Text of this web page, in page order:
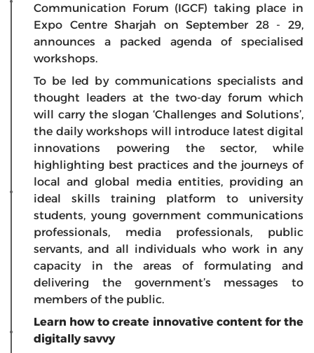
Communication Forum (IGCF) taking place in
Expo Centre Sharjah on September 28 - 29,
announces a packed agenda of specialised
workshops.
To be led by communications specialists and
thought leaders at the two-day forum which
will carry the slogan ‘Challenges and Solutions’,
the daily workshops will introduce latest digital
innovations powering the sector, while
highlighting best practices and the journeys of
local and global media entities, providing an
ideal skills training platform to university
students, young government communications
professionals, media professionals, public
servants, and all individuals who work in any
capacity in the areas of formulating and
delivering the government’s messages to
members of the public.
Learn how to create innovative content for the
digitally savvy